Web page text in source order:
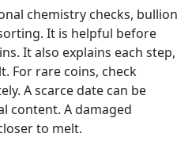
chemistry checks, bullion
It is helpful before
It also explains each step,
For rare coins, check
A scarce date can be
content. A damaged
to melt.